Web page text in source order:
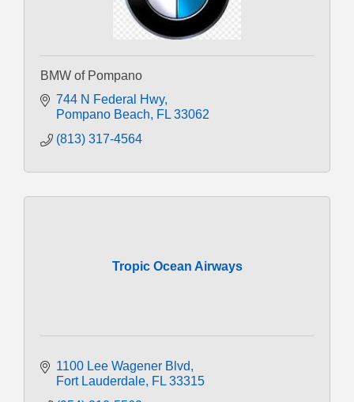
BMW of Pompano
744 N Federal Hwy
Pompano Beach
FL 33062
(813) 317-4564
Tropic Ocean Airways
1100 Lee Wagener Blvd
Fort Lauderdale FL 33315